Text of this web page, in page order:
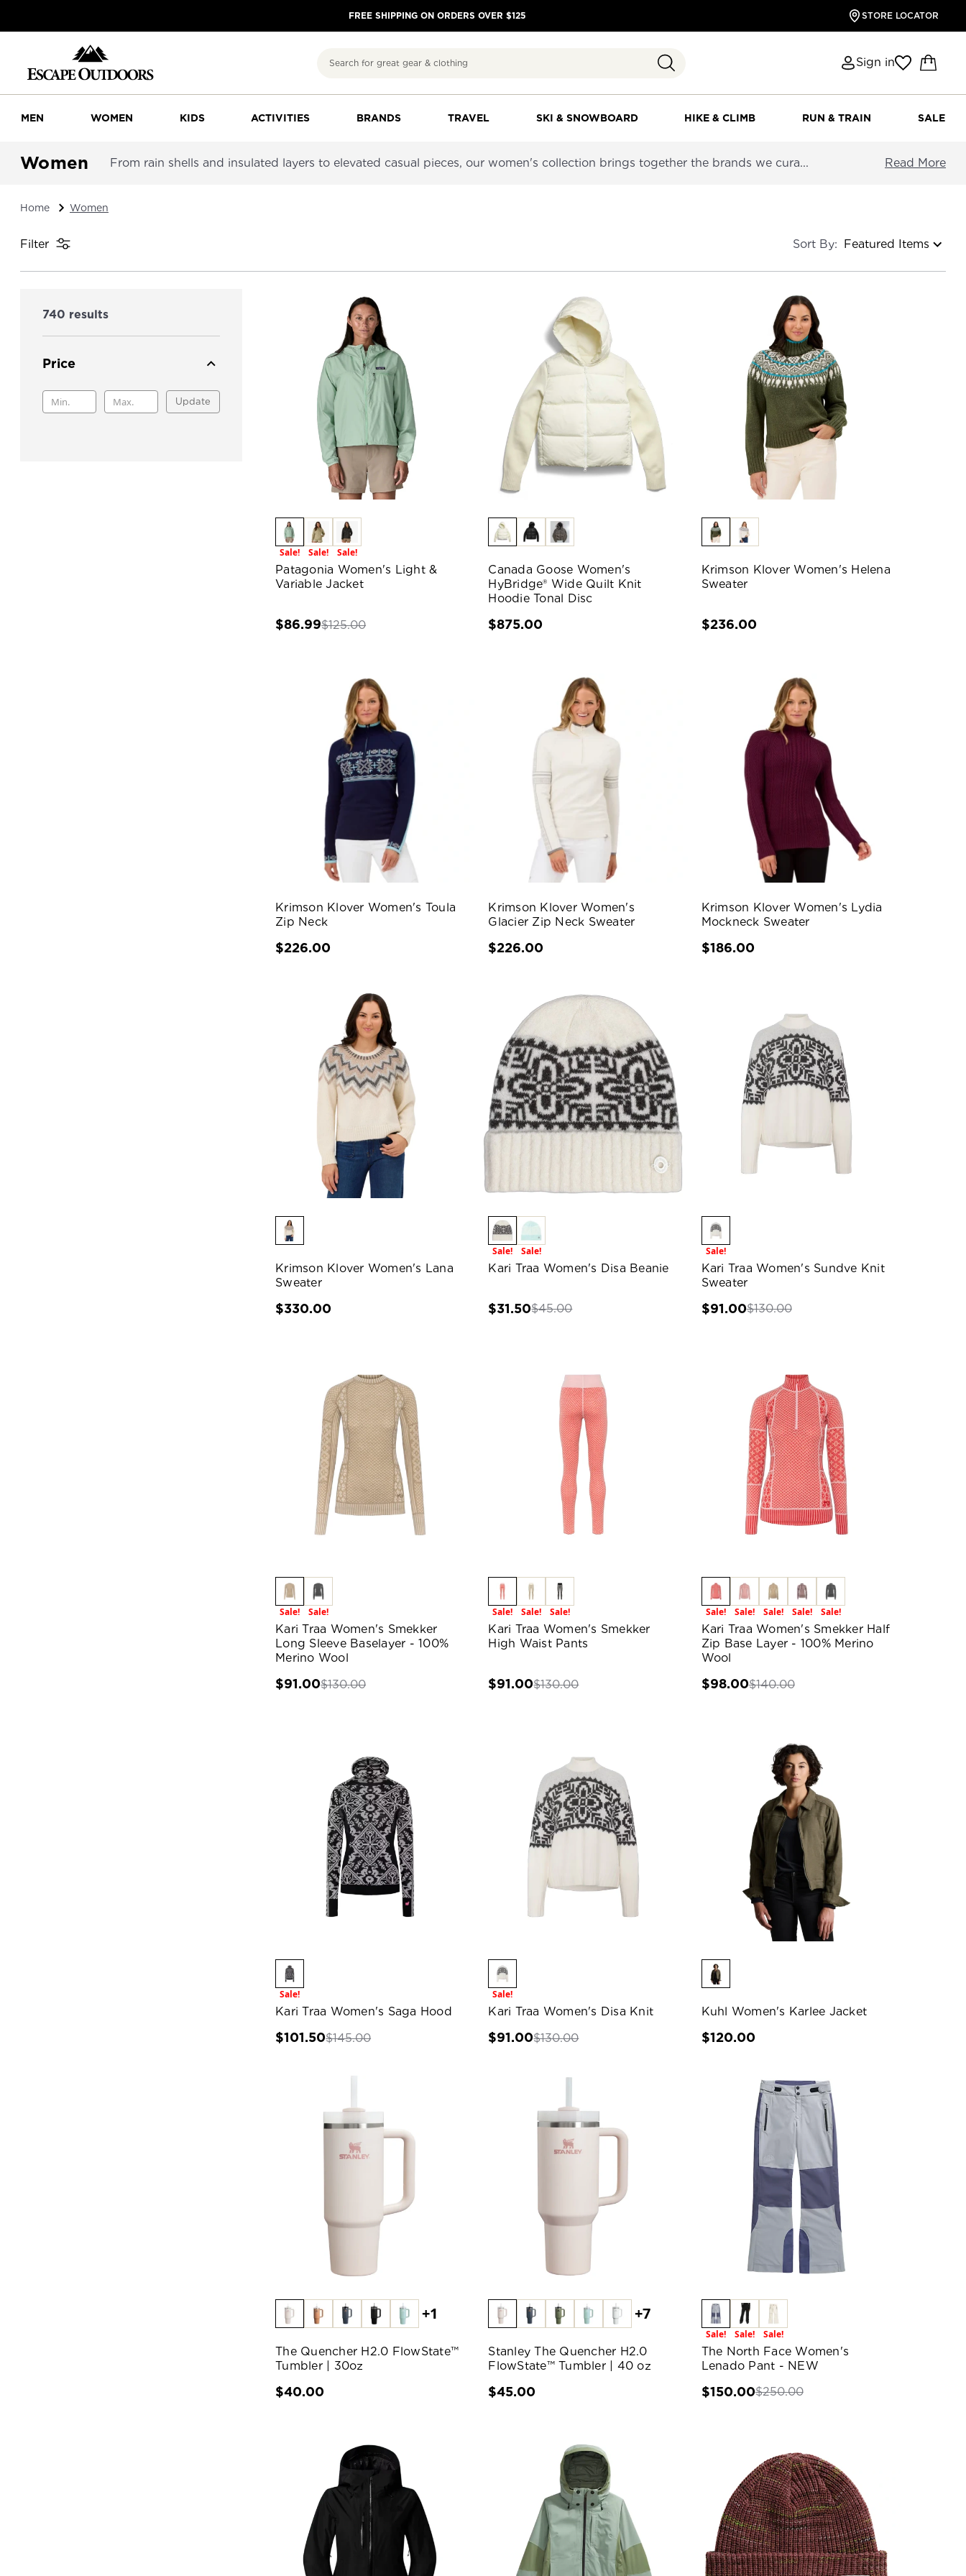
FREE SHIPPING ON ORDERS OVER $125 STORE LOCATOR
Search Sign in
MEN WOMEN KIDS ACTIVITIES BRANDS TRAVEL SKI & SNOWBOARD HIKE & CLIMB RUN & TRAIN SALE
Women From rain shells and insulated layers to elevated casual pieces, our women's collection brings together the brands we cura... Read More
Home Women
Filter Sort By:
740 results
Price
Update
Sale! Sale! Sale!
Patagonia Women's Light &
Variable Jacket
$86.99$125.00
Canada Goose Women's
HyBridge® Wide Quilt Knit
Hoodie Tonal Disc
$875.00
Krimson Klover Women's Helena
Sweater
$236.00
Krimson Klover Women's Toula
Zip Neck
$226.00
Krimson Klover Women's
Glacier Zip Neck Sweater
$226.00
Krimson Klover Women's Lydia
Mockneck Sweater
$186.00
Krimson Klover Women's Lana
Sweater
$330.00
Sale! Sale!
Kari Traa Women's Disa Beanie
$31.50$45.00
Sale!
Kari Traa Women's Sundve Knit
Sweater
$91.00$130.00
Sale! Sale!
Kari Traa Women's Smekker
Long Sleeve Baselayer - 100%
Merino Wool
$91.00$130.00
Sale! Sale! Sale!
Kari Traa Women's Smekker
High Waist Pants
$91.00$130.00
Sale! Sale! Sale! Sale! Sale!
Kari Traa Women's Smekker Half
Zip Base Layer - 100% Merino
Wool
$98.00$140.00
Sale!
Kari Traa Women's Saga Hood
$101.50$145.00
Sale!
Kari Traa Women's Disa Knit
$91.00$130.00
Kuhl Women's Karlee Jacket
$120.00
+1
The Quencher H2.0 FlowState™
Tumbler | 30oz
$40.00
+7
Stanley The Quencher H2.0
FlowState™ Tumbler | 40 oz
$45.00
Sale! Sale! Sale!
The North Face Women's
Lenado Pant - NEW
$150.00$250.00